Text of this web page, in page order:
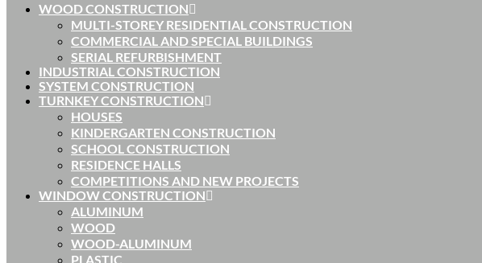
WOOD CONSTRUCTION
MULTI-STOREY RESIDENTIAL CONSTRUCTION
COMMERCIAL AND SPECIAL BUILDINGS
SERIAL REFURBISHMENT
INDUSTRIAL CONSTRUCTION
SYSTEM CONSTRUCTION
TURNKEY CONSTRUCTION
HOUSES
KINDERGARTEN CONSTRUCTION
SCHOOL CONSTRUCTION
RESIDENCE HALLS
COMPETITIONS AND NEW PROJECTS
WINDOW CONSTRUCTION
ALUMINUM
WOOD
WOOD-ALUMINUM
PLASTIC